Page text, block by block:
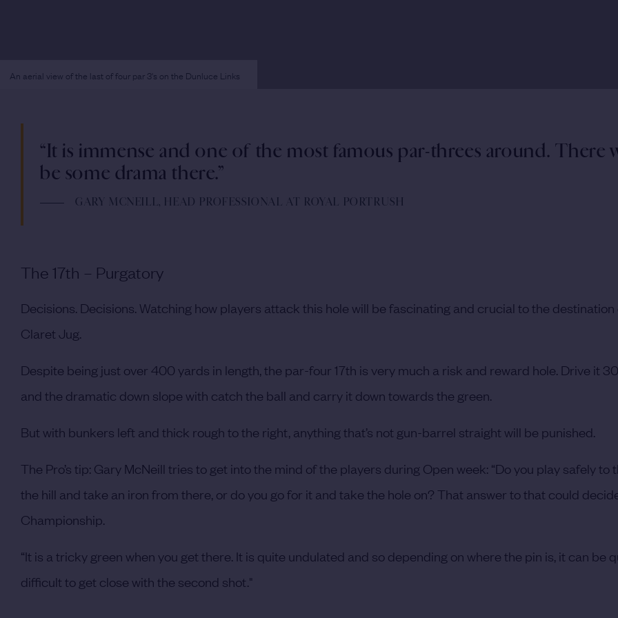
An aerial view of the last of four par 3's on the Dunluce Links
“It is immense and one of the most famous par-threes around. There
be some drama there.”
GARY MCNEILL, HEAD PROFESSIONAL AT ROYAL PORTRUSH
The 17th – Purgatory
Decisions. Decisions. Watching how players attack this hole will be fascinating and crucial to the destination
Claret Jug.
Despite being just over 400 yards in length, the par-four 17th is very much a risk and reward hole. Drive it
and the dramatic down slope with catch the ball and carry it down towards the green.
But with bunkers left and thick rough to the right, anything that’s not gun-barrel straight will be punished.
The Pro’s tip: Gary McNeill tries to get into the mind of the players during Open week: “Do you play safely to
the hill and take an iron from there, or do you go for it and take the hole on? That answer to that could
Championship.
“It is a tricky green when you get there. It is quite undulated and so depending on where the pin is, it can be
difficult to get close with the second shot."